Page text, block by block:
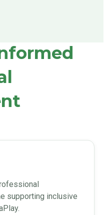
supporting inclusive